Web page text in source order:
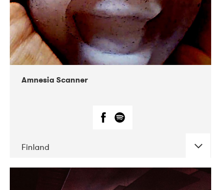
Amnesia Scanner
Finland